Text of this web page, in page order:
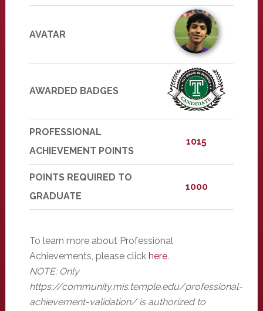
AVATAR
AWARDED BADGES
PROFESSIONAL
ACHIEVEMENT POINTS
1015
POINTS REQUIRED TO
GRADUATE
1000
To learn more about Professional
Achievements, please click here.
NOTE: Only
https://community.mis.temple.edu/professional-
achievement-validation/ is authorized to